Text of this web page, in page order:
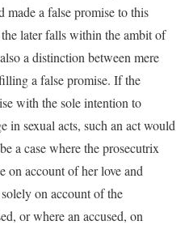
made a false promise to this
later falls within the ambit of
a distinction between mere
a false promise. If the
with the sole intention to
in sexual acts, such an act would
a case where the prosecutrix
on account of her love and
on account of the
or where an accused, on